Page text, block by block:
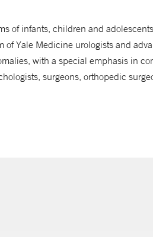
of infants, children and
Yale Medicine urologists and
with a special emphasis in
surgeons, orthopedic